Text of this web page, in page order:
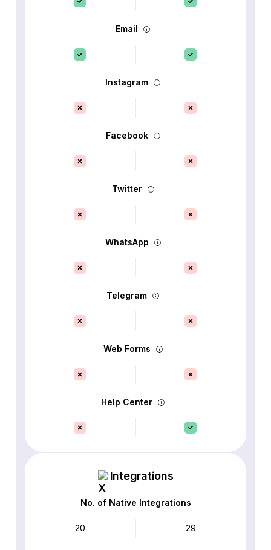
Email
Instagram
Facebook
Twitter
WhatsApp
Telegram
Web Forms
Help Center
Integrations
No. of Native Integrations
20 29